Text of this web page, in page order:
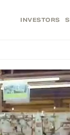
INVESTORS